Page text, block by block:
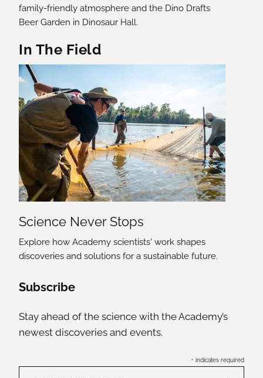
family-friendly atmosphere and the Dino Drafts
Beer Garden in Dinosaur Hall.
Science Never Stops
Explore how Academy scientists' work shapes
discoveries and solutions for a sustainable future.
In The Field
Social Media Links
Subscribe
Stay ahead of the science with the Academy’s
newest discoveries and events.
* indicates required